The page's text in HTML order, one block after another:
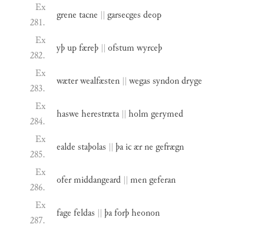
Ex
281.
grene tacne || garsecges deop
Ex
282.
yþupfæreþ || ofstum wyrceþ
Ex
283.
wæterwealfæsten || wegas syndondryge
Ex
284.
haswe herestræta || holm gerymed
Ex
285.
ealde staþolas || þaicærne gefrægn
Ex
286.
ofermiddangeard || mengeferan
Ex
287.
fage feldas || þaforþheonon